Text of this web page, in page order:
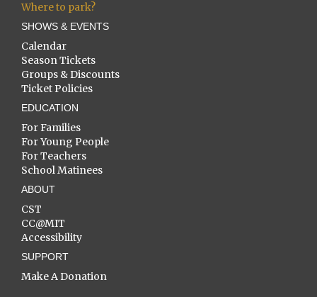
Where to park?
SHOWS & EVENTS
Calendar
Season Tickets
Groups & Discounts
Ticket Policies
EDUCATION
For Families
For Young People
For Teachers
School Matinees
ABOUT
CST
CC@MIT
Accessibility
SUPPORT
Make A Donation